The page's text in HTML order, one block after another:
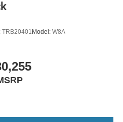
TRB20401 Model: W8A